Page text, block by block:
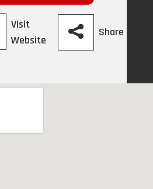
Visit
Website
Share